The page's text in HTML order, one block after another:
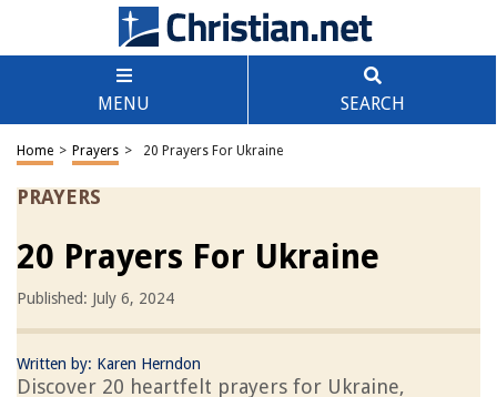
MENU SEARCH
Home > Prayers > 20 Prayers For Ukraine
PRAYERS
20 Prayers For Ukraine
Published: July 6, 2024
Written by: Karen Herndon
Discover 20 heartfelt prayers for Ukraine,